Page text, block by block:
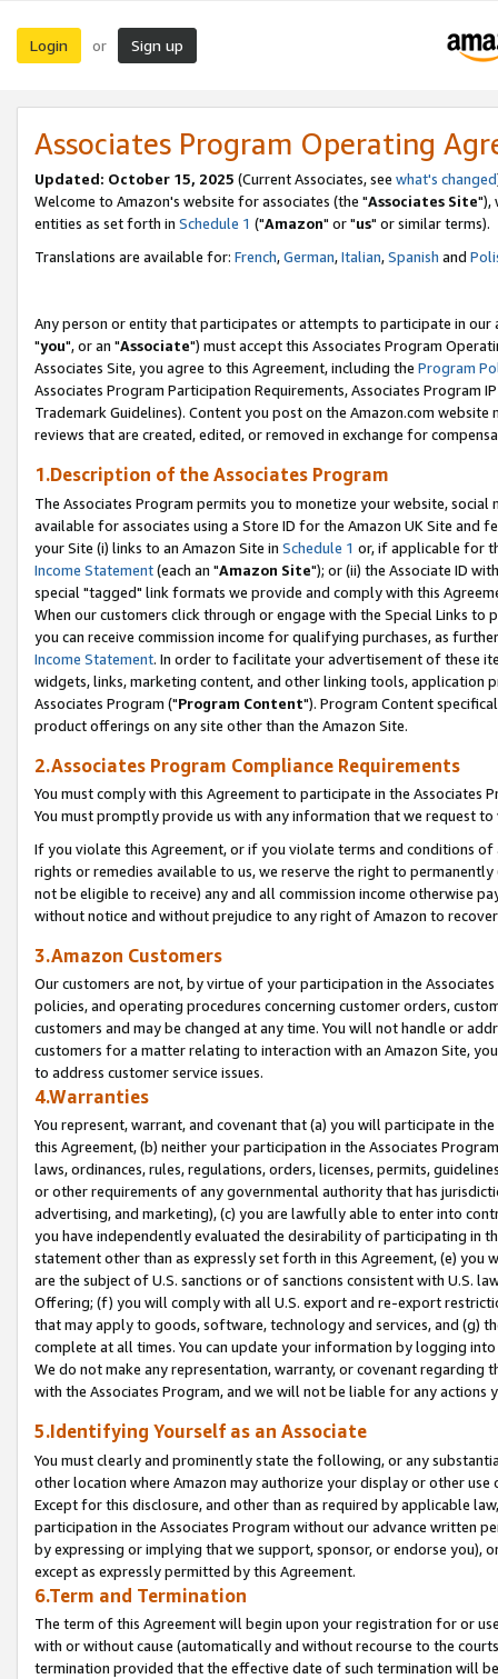
Login or Sign up
Associates Program Operating
Updated: October 15, 2025 (Current Associates, see what's changed
Welcome to Amazon's website for associates (the "Associates Site"),
entities as set forth in Schedule 1 ("Amazon" or "us" or similar terms).
Translations are available for: French,German,Italian,Spanish and
Any person or entity that participates or attempts to participate in our
"you", or an "Associate") must accept this Associates Program
Associates Site, you agree to this Agreement, including the Program
Associates Program Participation Requirements, Associates Program
Trademark Guidelines). Content you post on the Amazon.com
reviews that are created, edited, or removed in exchange for
1.Description of the Associates Program
The Associates Program permits you to monetize your website,
available for associates using a Store ID for the Amazon UK Site and
your Site (i) links to an Amazon Site in Schedule 1 or, if applicable for
Income Statement(each an "Amazon Site"); or (ii) the Associate ID
special "tagged" link formats we provide and comply with this
When our customers click through or engage with the Special Links
you can receive commission income for qualifying purchases, as
Income Statement. In order to facilitate your advertisement of these
widgets, links, marketing content, and other linking tools, application
Associates Program ("Program Content"). Program Content
product offerings on any site other than the Amazon Site.
2.Associates Program Compliance Requirements
You must comply with this Agreement to participate in the Associates
You must promptly provide us with any information that we request
If you violate this Agreement, or if you violate terms and conditions
rights or remedies available to us, we reserve the right to
not be eligible to receive) any and all commission income otherwise
without notice and without prejudice to any right of Amazon to
3.Amazon Customers
Our customers are not, by virtue of your participation in the
policies, and operating procedures concerning customer orders,
customers and may be changed at any time. You will not handle or
customers for a matter relating to interaction with an Amazon Site,
to address customer service issues.
4.Warranties
You represent, warrant, and covenant that (a) you will participate in
this Agreement, (b) neither your participation in the Associates
laws, ordinances, rules, regulations, orders, licenses, permits,
or other requirements of any governmental authority that has
advertising, and marketing), (c) you are lawfully able to enter into
you have independently evaluated the desirability of participating in
statement other than as expressly set forth in this Agreement, (e)
are the subject of U.S. sanctions or of sanctions consistent with U.S.
Offering; (f) you will comply with all U.S. export and re-export
that may apply to goods, software, technology and services, and (g)
complete at all times. You can update your information by logging
We do not make any representation, warranty, or covenant regarding
with the Associates Program, and we will not be liable for any actions
5.Identifying Yourself as an Associate
You must clearly and prominently state the following, or any
other location where Amazon may authorize your display or other
Except for this disclosure, and other than as required by applicable
participation in the Associates Program without our advance written
by expressing or implying that we support, sponsor, or endorse you),
except as expressly permitted by this Agreement.
6.Term and Termination
The term of this Agreement will begin upon your registration for or
with or without cause (automatically and without recourse to the
termination provided that the effective date of such termination will